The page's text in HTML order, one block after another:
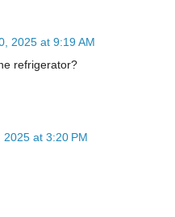
2025 at 9:19 AM
refrigerator?
2025 at 3:20 PM